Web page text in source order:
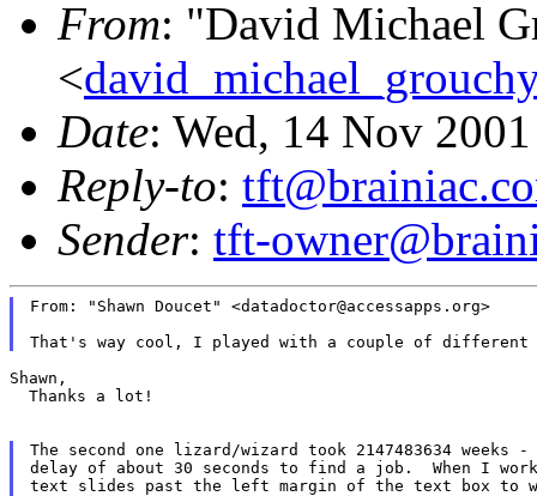
From: "David Michael
<
Date: Wed, 14 Nov
Reply-to:
Sender: tft-
From: "Shawn Doucet" <datadoctor@accessapps.org>
Shawn,
  Thanks a lot!
The second one lizard/wizard took 2147483634 weeks
delay of about 30 seconds to find a job.  When I
text slides past the left margin of the text box to